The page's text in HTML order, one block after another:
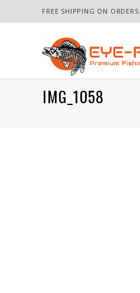
FREE SHIPPING ON
IMG_1058